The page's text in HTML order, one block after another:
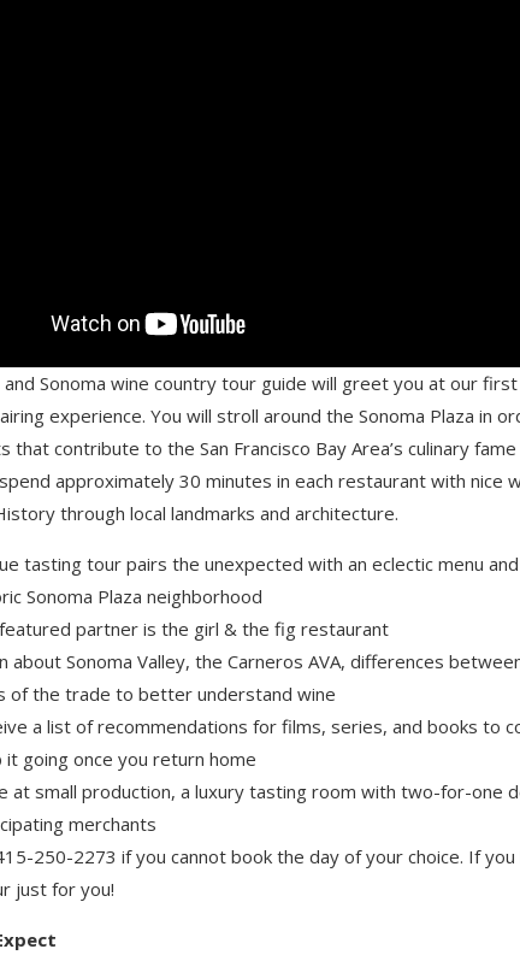
and Sonoma wine country tour guide will greet you at our
experience. You will stroll around the Sonoma Plaza in
that contribute to the San Francisco Bay Area’s culinary
approximately 30 minutes in each restaurant with nice
through local landmarks and architecture.
tasting tour pairs the unexpected with an eclectic menu
Sonoma Plaza neighborhood
partner is the girl & the fig restaurant
about Sonoma Valley, the Carneros AVA, differences
of the trade to better understand wine
a list of recommendations for films, series, and books to
it going once you return home
at small production, a luxury tasting room with two-for-one
merchants
250-2273 if you cannot book the day of your choice. If
just for you!